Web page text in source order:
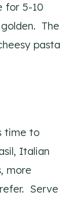
for 5-10
The
pasta
time to
Italian
more
Serve